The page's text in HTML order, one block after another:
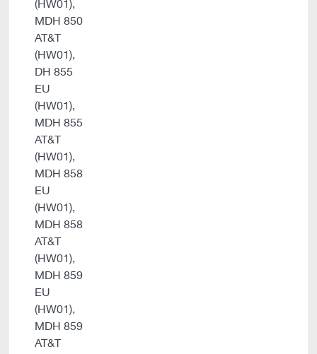
(HW01),
MDH 850
AT&T
(HW01),
DH 855
EU
(HW01),
MDH 855
AT&T
(HW01),
MDH 858
EU
(HW01),
MDH 858
AT&T
(HW01),
MDH 859
EU
(HW01),
MDH 859
AT&T